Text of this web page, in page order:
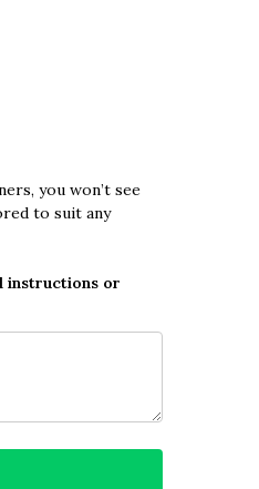
you won’t see
to suit any
instructions or
VALLEY WHITE AND RED
THE VALLEY WHITE